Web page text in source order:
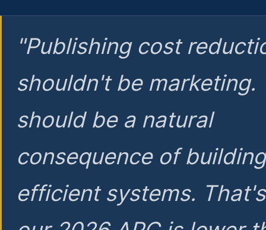
"Publishing cost
shouldn't be marketing.
should be a natural
consequence of
efficient systems.